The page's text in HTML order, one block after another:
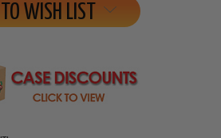
WISH LIST